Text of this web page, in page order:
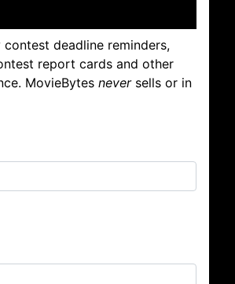
deadline reminders,
report cards and other
MovieBytes neversells or in